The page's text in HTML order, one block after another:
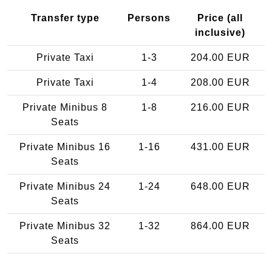
Transfer type Persons
Price (all
inclusive)
Private Taxi 1-3 204.00 EUR
Private Taxi 1-4 208.00 EUR
Private Minibus 8
Seats
1-8 216.00 EUR
Private Minibus 16
Seats
1-16 431.00 EUR
Private Minibus 24
Seats
1-24 648.00 EUR
Private Minibus 32
Seats
1-32 864.00 EUR